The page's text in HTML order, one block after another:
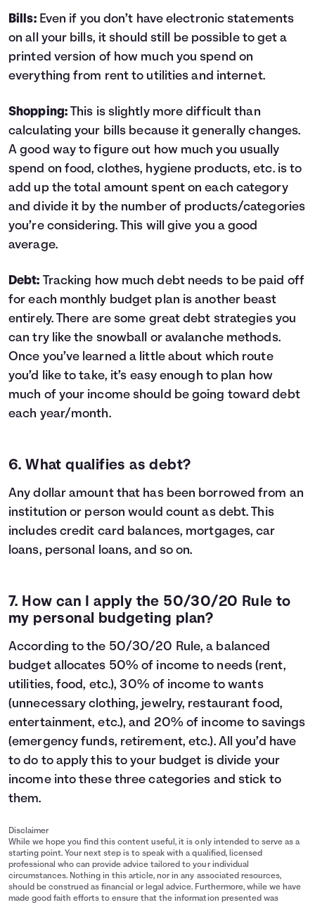
Bills:Even if you don’t have electronic statements
on all your bills, it should still be possible to get a
printed version of how much you spend on
everything from rent to utilities and internet.
Shopping:This is slightly more difficult than
calculating your bills because it generally changes.
A good way to figure out how much you usually
spend on food, clothes, hygiene products, etc. is to
add up the total amount spent on each category
and divide it by the number of products/categories
you’re considering. This will give you a good
average.
Debt: Tracking how much debt needs to be paid off
for each monthly budget plan is another beast
entirely. There are some greatdebt strategiesyou
can try like the snowball or avalanche methods.
Once you’ve learned a little about which route
you’d like to take, it’s easy enough to plan how
much of your income should be going toward debt
each year/month.
6. What qualifies as debt?
Any dollar amount that has been borrowed from an
institution or person would count as debt. This
includes credit card balances, mortgages, car
loans, personal loans, and so on.
7. How can I apply the 50/30/20 Rule to
my personal budgeting plan?
According to the 50/30/20 Rule, a balanced
budget allocates 50% of income to needs (rent,
utilities, food, etc.), 30% of income to wants
(unnecessary clothing, jewelry, restaurant food,
entertainment, etc.), and 20% of income to savings
(emergency funds, retirement, etc.). All you’d have
to do to apply this to your budget is divide your
income into these three categories and stick to
them.
Disclaimer
While we hope you find this content useful, it is only intended to serve as a
starting point. Your next step is to speak with a qualified, licensed
professional who can provide advice tailored to your individual
circumstances. Nothing in this article, nor in any associated resources,
should be construed as financial or legal advice. Furthermore, while we have
made good faith efforts to ensure that the information presented was